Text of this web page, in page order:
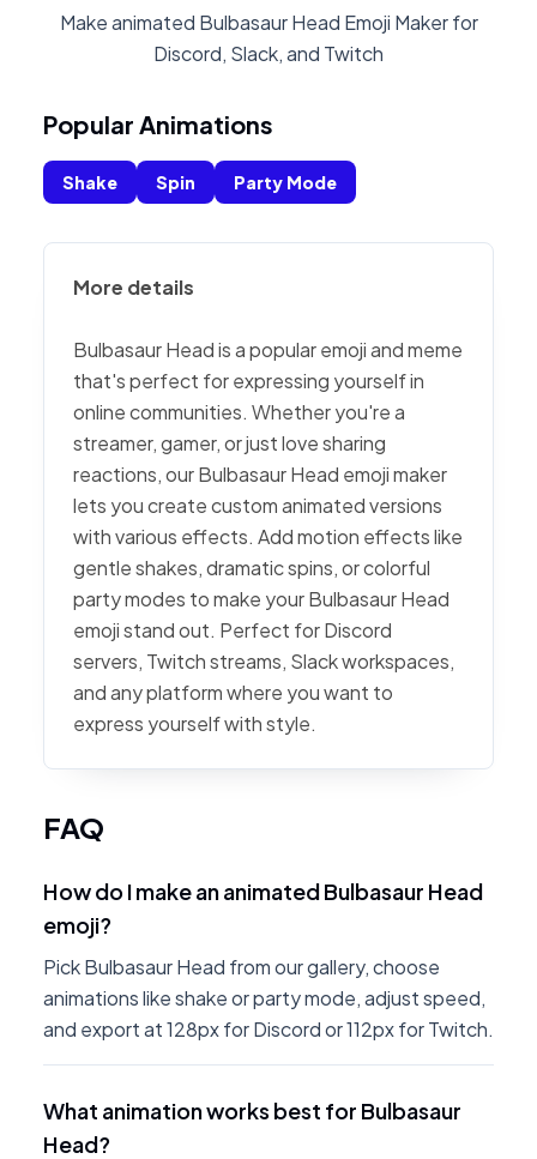
Make animated Bulbasaur Head Emoji Maker for
Discord, Slack, and Twitch
Popular Animations
Shake Spin Party Mode
More details
Bulbasaur Head is a popular emoji and meme
that's perfect for expressing yourself in
online communities. Whether you're a
streamer, gamer, or just love sharing
reactions, our Bulbasaur Head emoji maker
lets you create custom animated versions
with various effects. Add motion effects like
gentle shakes, dramatic spins, or colorful
party modes to make your Bulbasaur Head
emoji stand out. Perfect for Discord
servers, Twitch streams, Slack workspaces,
and any platform where you want to
express yourself with style.
FAQ
How do I make an animated Bulbasaur Head
emoji?
Pick Bulbasaur Head from our gallery, choose
animations like shake or party mode, adjust speed,
and export at 128px for Discord or 112px for Twitch.
What animation works best for Bulbasaur
Head?